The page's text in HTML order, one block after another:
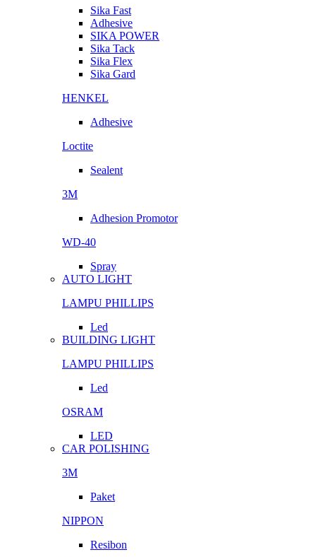
Sika Fast
Adhesive
SIKA POWER
Sika Tack
Sika Flex
Sika Gard
HENKEL
Adhesive
Loctite
Sealent
3M
Adhesion Promotor
WD-40
Spray
AUTO LIGHT
LAMPU PHILLIPS
Led
BUILDING LIGHT
LAMPU PHILLIPS
Led
OSRAM
LED
CAR POLISHING
3M
Paket
NIPPON
Resibon